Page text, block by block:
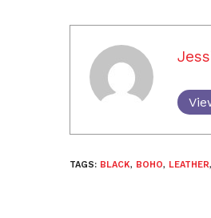
TAGS: BLACK, BOHO, LEATHER,